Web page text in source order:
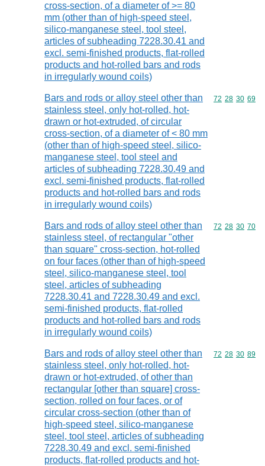
cross-section, of a diameter of >= 80
mm (other than of high-speed steel,
silico-manganese steel, tool steel,
articles of subheading 7228.30.41 and
excl. semi-finished products, flat-rolled
products and hot-rolled bars and rods
in irregularly wound coils)
Bars and rods or alloy steel other than
stainless steel, only hot-rolled, hot-
drawn or hot-extruded, of circular
cross-section, of a diameter of < 80 mm
(other than of high-speed steel, silico-
manganese steel, tool steel and
articles of subheading 7228.30.49 and
excl. semi-finished products, flat-rolled
products and hot-rolled bars and rods
in irregularly wound coils)
Commodity
72 28 30 69
Bars and rods of alloy steel other than
stainless steel, of rectangular "other
than square" cross-section, hot-rolled
on four faces (other than of high-speed
steel, silico-manganese steel, tool
steel, articles of subheading
7228.30.41 and 7228.30.49 and excl.
semi-finished products, flat-rolled
products and hot-rolled bars and rods
in irregularly wound coils)
Commodity
72 28 30 70
Bars and rods of alloy steel other than
stainless steel, only hot-rolled, hot-
drawn or hot-extruded, of other than
rectangular [other than square] cross-
section, rolled on four faces, or of
circular cross-section (other than of
high-speed steel, silico-manganese
steel, tool steel, articles of subheading
7228.30.49 and excl. semi-finished
products, flat-rolled products and hot-
Commodity
72 28 30 89